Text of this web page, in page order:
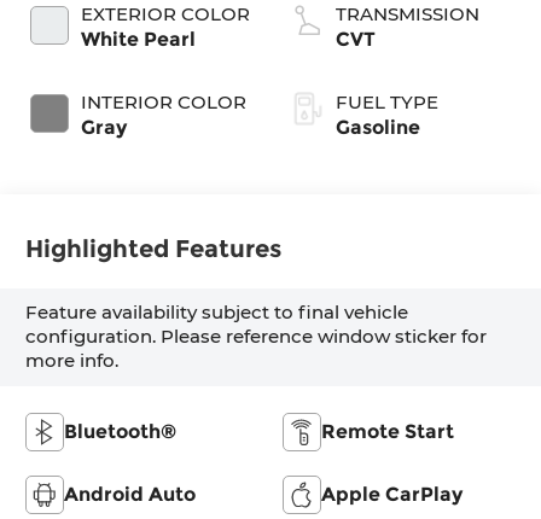
EXTERIOR COLOR
White Pearl
INTERIOR COLOR
Gray
TRANSMISSION
CVT
FUEL TYPE
Gasoline
Highlighted Features
Feature availability subject to final vehicle
configuration. Please reference window sticker for
more info.
Bluetooth® Remote Start
Android Auto Apple CarPlay